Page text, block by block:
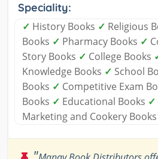
Speciality:
✓ History Books ✓ Religious
Books ✓ Pharmacy Books ✓
Story Books ✓ College Books
Knowledge Books ✓ School
Books ✓ Competitive Exam
Books ✓ Educational Books ✓
Marketing and Cookery Books